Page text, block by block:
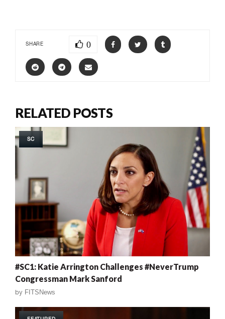
SHARE 0
RELATED POSTS
SC
#SC1: Katie Arrington Challenges #NeverTrump
Congressman Mark Sanford
by FITSNews